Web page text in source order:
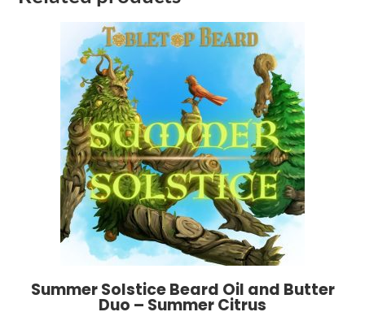
Summer Solstice Beard Oil and Butter
Duo – Summer Citrus